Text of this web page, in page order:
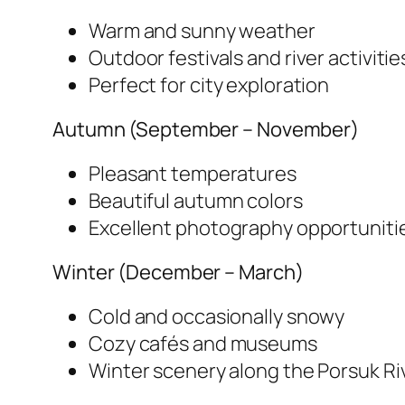
Warm and sunny weather
Outdoor festivals and river
Perfect for city exploration
Autumn (September – November)
Pleasant temperatures
Beautiful autumn colors
Excellent photography
Winter (December – March)
Cold and occasionally snowy
Cozy cafés and museums
Winter scenery along the Porsuk